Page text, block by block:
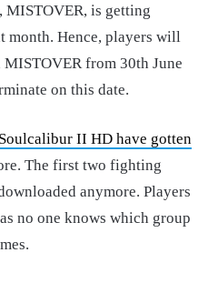
MISTOVER, is getting
Hence, players will
from 30th June
on this date.
II HD have gotten
The first two fighting
anymore. Players
no one knows which group